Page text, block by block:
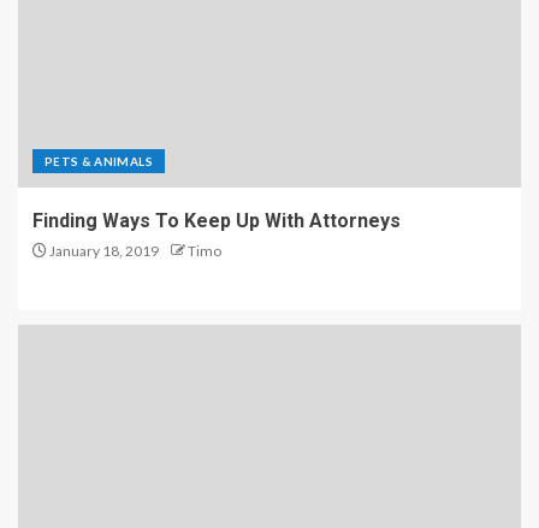
PETS & ANIMALS
Finding Ways To Keep Up With Attorneys
January 18, 2019 Timo